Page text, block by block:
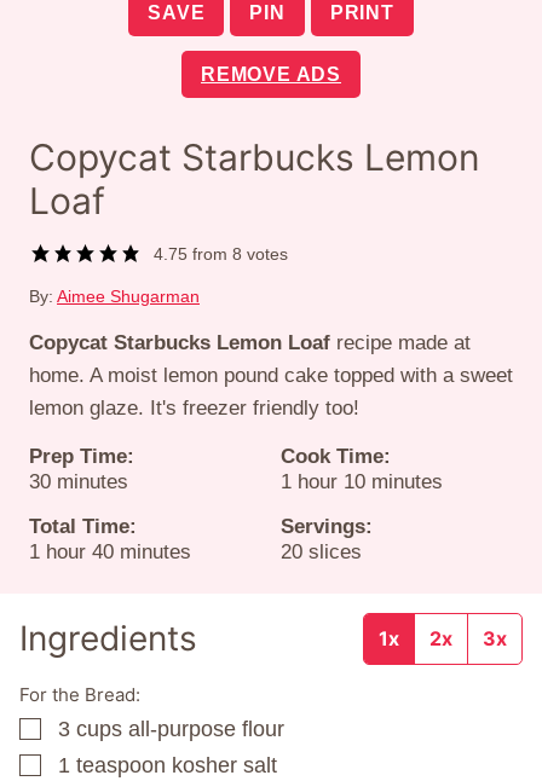
SAVE PIN PRINT
REMOVE ADS
Copycat Starbucks Lemon
Loaf
4.75 from8 votes
By: Aimee Shugarman
Copycat Starbucks Lemon Loaf recipe made at
home. A moist lemon pound cake topped with a sweet
lemon glaze. It's freezer friendly too!
Prep Time:
30minutes
minutes
Cook Time:
1 hour
hour 10minutes
minutes
Total Time:
1 hour
hour 40minutes
minutes
Servings:
20 slices
Ingredients 1x 2x 3x
For the Bread:
▢
3 cups all-purpose flour
▢
1 teaspoon kosher salt